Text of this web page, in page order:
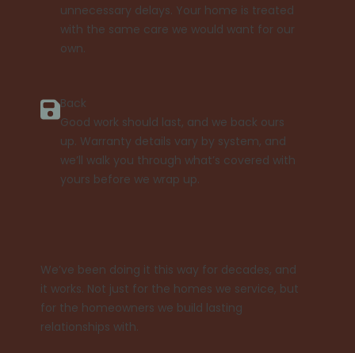
unnecessary delays. Your home is treated
with the same care we would want for our
own.
Back
Good work should last, and we back ours
up. Warranty details vary by system, and
we’ll walk you through what’s covered with
yours before we wrap up.
We’ve been doing it this way for decades, and
it works. Not just for the homes we service, but
for the homeowners we build lasting
relationships with.